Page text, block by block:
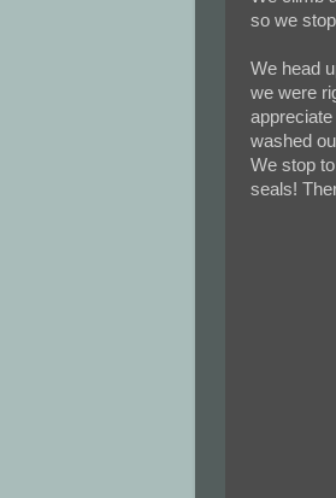
so we
We head
we were
washed
We stop
seals!